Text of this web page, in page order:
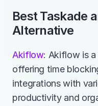
Best Taskade
Alternative
Akiflow: Akiflow is
offering time
integrations with
productivity and